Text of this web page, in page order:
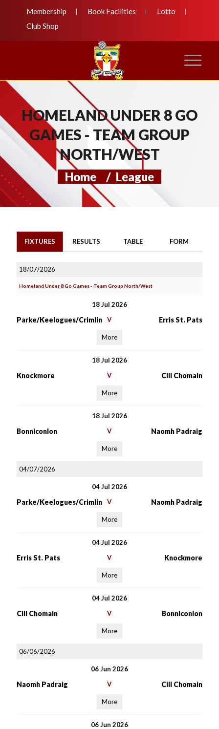
Membership Book Facilities
Lotto
Club Shop
HOMELAND UNDER 8 GO
GAMES - TEAM GROUP
NORTH/WEST
Home / League
FIXTURES RESULTS TABLE FORM
18/07/2026
Homeland Under 8 Go Games - Team Group North/West
18 Jul 2026
Parke/Keelogues/Crimlin V Erris St. Pats
More
18 Jul 2026
Knockmore V Cill Chomain
More
18 Jul 2026
Bonniconlon V Naomh Padraig
More
04/07/2026
04 Jul 2026
Parke/Keelogues/Crimlin V Naomh Padraig
More
04 Jul 2026
Erris St. Pats V Knockmore
More
04 Jul 2026
Cill Chomain V Bonniconlon
More
06/06/2026
06 Jun 2026
Naomh Padraig V Cill Chomain
More
06 Jun 2026